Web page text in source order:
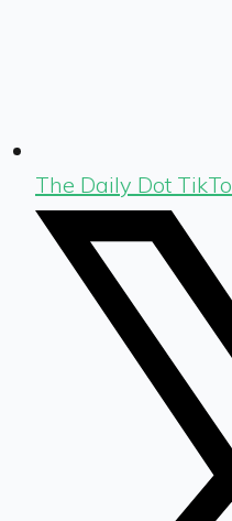
The Daily Dot